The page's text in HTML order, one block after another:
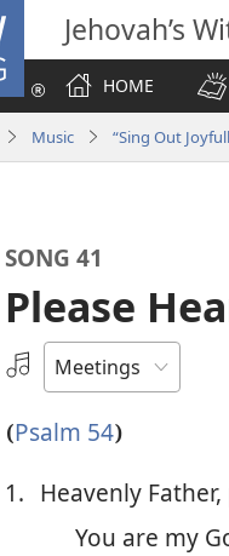
Jehovah’s
HOME
Music “Sing Out
SONG 41
Please
Select
Audio
Recording
(Psalm 54)
1. Heavenly
You are my